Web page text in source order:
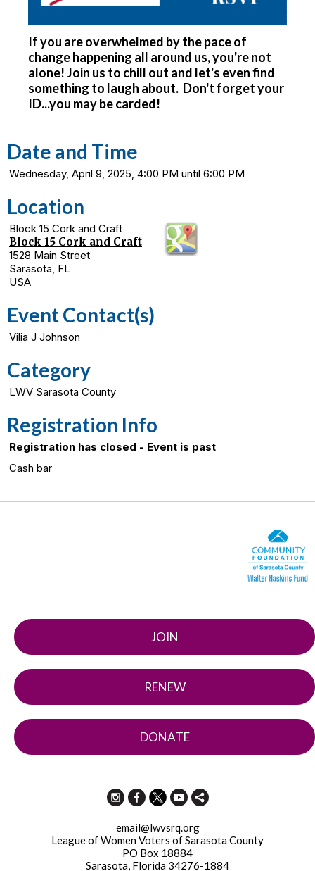
If you are overwhelmed by the pace of
change happening all around us, you're not
alone! Join us to chill out and let's even find
something to laugh about. Don't forget your
ID...you may be carded!
Date and Time
Wednesday, April 9, 2025, 4:00 PM until 6:00 PM
Location
Block 15 Cork and Craft
Block 15 Cork and Craft
1528 Main Street
Sarasota, FL
USA
Event Contact(s)
Vilia J Johnson
Category
LWV Sarasota County
Registration Info
Registration has closed - Event is past
Cash bar
JOIN
RENEW
DONATE
email@lwvsrq.org
League of Women Voters of Sarasota County
PO Box 18884
Sarasota, Florida 34276-1884